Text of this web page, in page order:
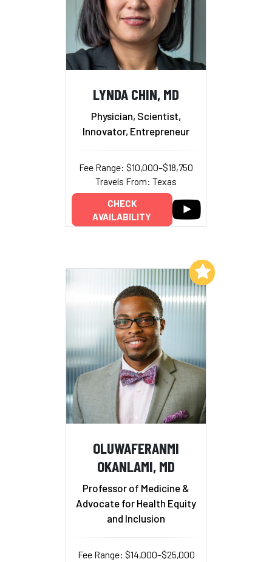
LYNDA CHIN, MD
Physician, Scientist,
Innovator, Entrepreneur
Fee Range: $10,000–$18,750
Travels From: Texas
CHECK
AVAILABILITY
OLUWAFERANMI
OKANLAMI, MD
Professor of Medicine &
Advocate for Health Equity
and Inclusion
Fee Range: $14,000–$25,000
Add to My List